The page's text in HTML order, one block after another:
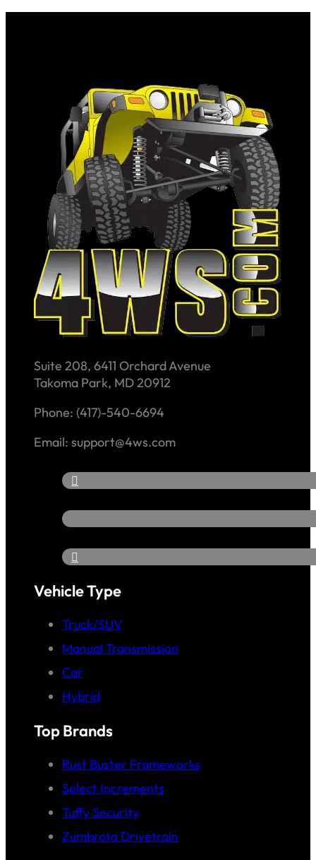
Suite 208, 6411 Orchard Avenue
Takoma Park, MD 20912
Phone: (417)-540-6694
Email: support@4ws.com
Vehicle Type
Truck/SUV
Manual Transmission
Car
Hybrid
Top Brands
Rust Buster Frameworks
Select Increments
Tuffy Security
Zumbrota Drivetrain